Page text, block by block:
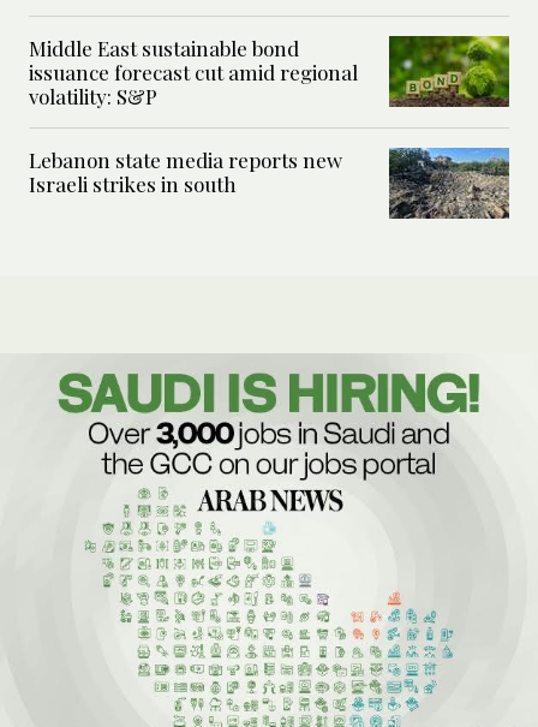
Middle East sustainable bond
issuance forecast cut amid regional
volatility: S&P
Lebanon state media reports new
Israeli strikes in south